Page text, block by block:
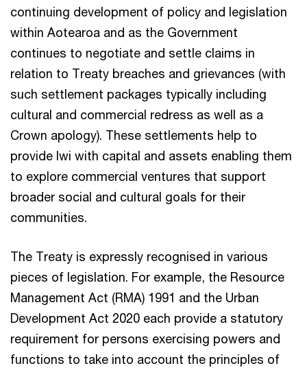
continuing development of policy and legislation
within Aotearoa and as the Government
continues to negotiate and settle claims in
relation to Treaty breaches and grievances (with
such settlement packages typically including
cultural and commercial redress as well as a
Crown apology). These settlements help to
provide Iwi with capital and assets enabling them
to explore commercial ventures that support
broader social and cultural goals for their
communities.
The Treaty is expressly recognised in various
pieces of legislation. For example, the Resource
Management Act (RMA) 1991 and the Urban
Development Act 2020 each provide a statutory
requirement for persons exercising powers and
functions to take into account the principles of